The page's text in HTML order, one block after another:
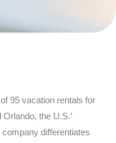
95 vacation rentals for
the U.S.’
differentiates